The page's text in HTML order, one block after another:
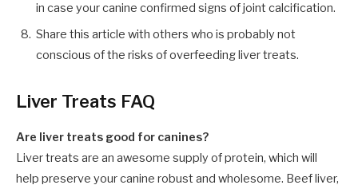
in case your canine confirmed signs ofjoint calcification.
Share this article with others who is probably not
conscious of the risks of overfeeding liver treats.
Liver Treats FAQ
Are liver treats good for canines?
Liver treats are an awesome supply of protein, which will
help preserve your canine robust and wholesome. Beef liver,